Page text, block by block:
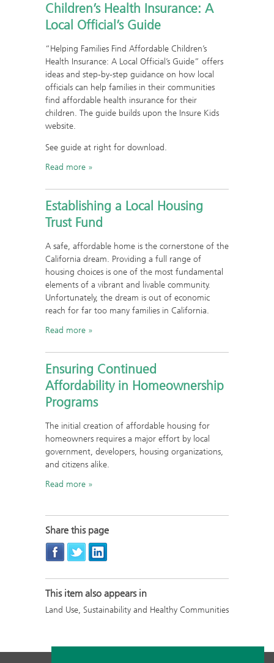
Children’s Health Insurance: A
Local Official’s Guide
“Helping Families Find Affordable Children’s
Health Insurance: A Local Official’s Guide” offers
ideas and step-by-step guidance on how local
officials can help families in their communities
find affordable health insurance for their
children. The guide builds upon the Insure Kids
website.
See guide at right for download.
Read more
Establishing a Local Housing
Trust Fund
A safe, affordable home is the cornerstone of the
California dream. Providing a full range of
housing choices is one of the most fundamental
elements of a vibrant and livable community.
Unfortunately, the dream is out of economic
reach for far too many families in California.
Read more
Ensuring Continued
Affordability in Homeownership
Programs
The initial creation of affordable housing for
homeowners requires a major effort by local
government, developers, housing organizations,
and citizens alike.
Read more
Share this page
This item also appears in
Land Use, Sustainability and Healthy Communities